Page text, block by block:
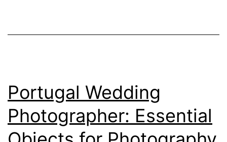
Portugal Wedding
Photographer: Essential